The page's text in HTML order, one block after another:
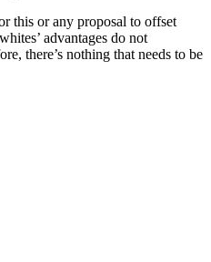
this or any proposal to offset
advantages do not
there’s nothing that needs to be